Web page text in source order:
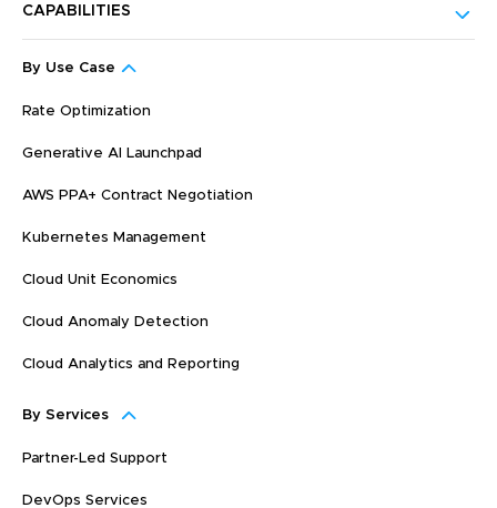
CAPABILITIES
By Use Case
Rate Optimization
Generative AI Launchpad
AWS PPA+ Contract Negotiation
Kubernetes Management
Cloud Unit Economics
Cloud Anomaly Detection
Cloud Analytics and Reporting
By Services
Partner-Led Support
DevOps Services